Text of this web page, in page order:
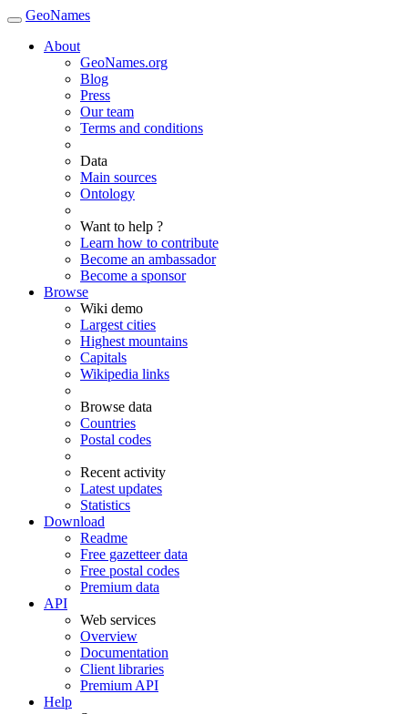
GeoNames
About
GeoNames.org
Blog
Press
Our team
Terms and conditions
Data
Main sources
Ontology
Want to help ?
Learn how to contribute
Become an ambassador
Become a sponsor
Browse
Wiki demo
Largest cities
Highest mountains
Capitals
Wikipedia links
Browse data
Countries
Postal codes
Recent activity
Latest updates
Statistics
Download
Readme
Free gazetteer data
Free postal codes
Premium data
API
Web services
Overview
Documentation
Client libraries
Premium API
Help